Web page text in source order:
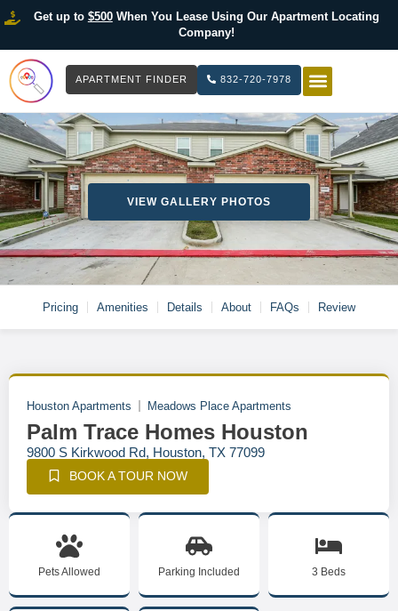
Get up to $500When You Lease Using Our Apartment Locating
Company!
APARTMENT FINDER 832-720-7978
VIEW GALLERY PHOTOS
Pricing Amenities Details About FAQs Review
Houston Apartments Meadows Place Apartments
Palm Trace Homes Houston
9800 S Kirkwood Rd, Houston, TX 77099
BOOK A TOUR NOW
Pets Allowed Parking Included 3 Beds